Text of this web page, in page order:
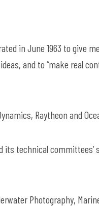
in June 1963 to give
and to “make real
Raytheon and
technical
Photography,